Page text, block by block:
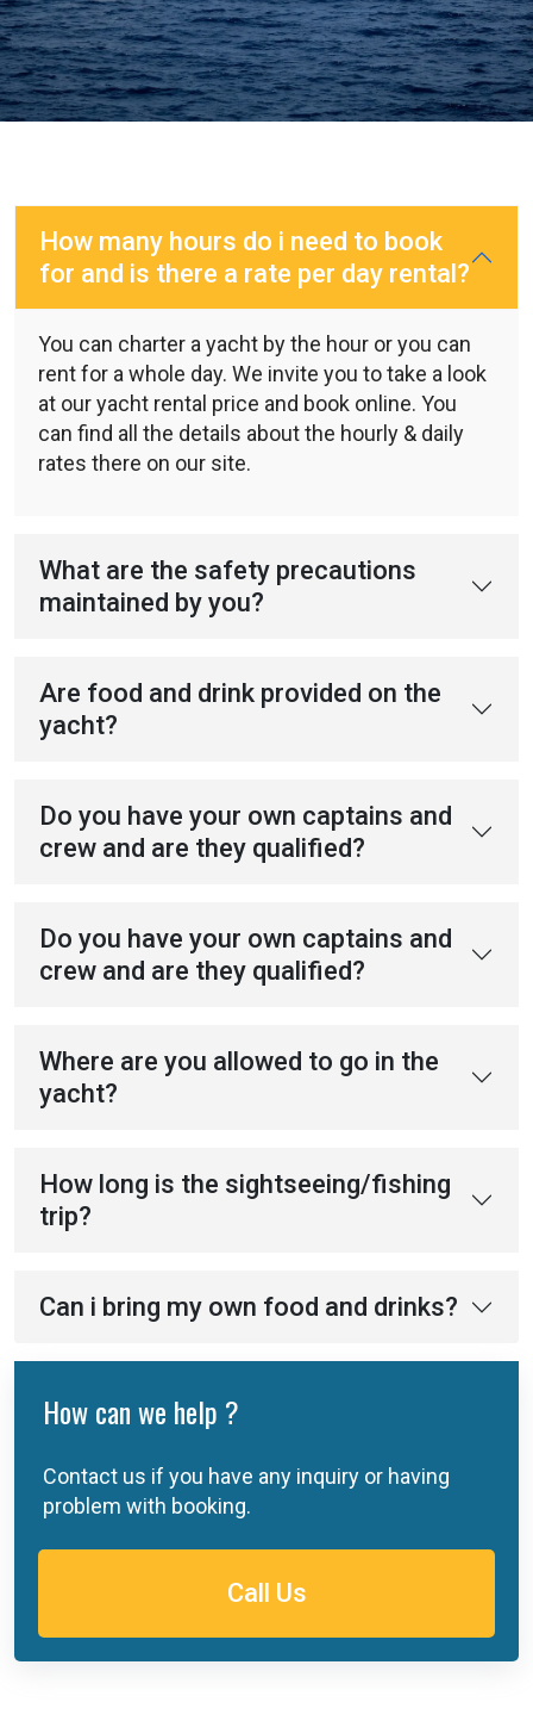
How many hours do i need to book
for and is there a rate per day rental?
You can charter a yacht by the hour or you can
rent for a whole day. We invite you to take a look
at our yacht rental price and book online. You
can find all the details about the hourly & daily
rates there on our site.
What are the safety precautions
maintained by you?
Are food and drink provided on the
yacht?
Do you have your own captains and
crew and are they qualified?
Do you have your own captains and
crew and are they qualified?
Where are you allowed to go in the
yacht?
How long is the sightseeing/fishing
trip?
Can i bring my own food and drinks?
How can we help ?
Contact us if you have any inquiry or having
problem with booking.
Call Us